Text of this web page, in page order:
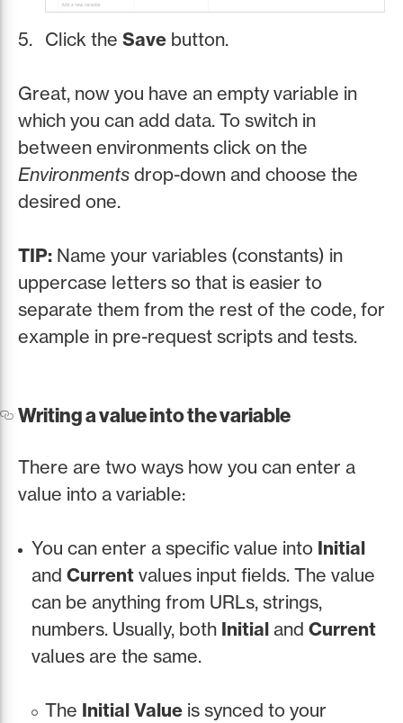
Click the Save button.
Great, now you have an empty variable in
which you can add data. To switch in
between environments click on the
Environments drop-down and choose the
desired one.
TIP: Name your variables (constants) in
uppercase letters so that is easier to
separate them from the rest of the code, for
example in pre-request scripts and tests.
Writing a value into the variable
There are two ways how you can enter a
value into a variable:
You can enter a specific value into Initial
and Current values input fields. The value
can be anything from URLs, strings,
numbers. Usually, both Initial and Current
values are the same.
The Initial Value is synced to your